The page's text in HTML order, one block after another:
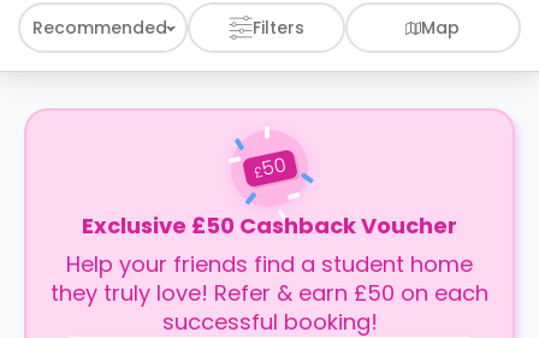
Recommended Filters Map
£50
Exclusive £50 Cashback Voucher
Help your friends find a student home
they truly love! Refer & earn £50 on each
successful booking!